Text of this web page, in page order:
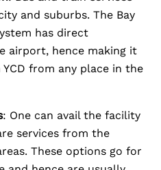
and suburbs. The Bay
has direct
airport, hence making it
from any place in the
: One can avail the facility
services from the
These options go for